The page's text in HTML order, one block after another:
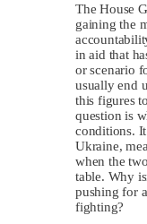
The House
gaining the
in aid that
or scenario
usually end
this figures
question is
conditions.
Ukraine,
when the
table. Why
pushing for
fighting?